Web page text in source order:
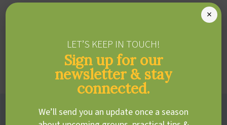
especially when they can’t meet their own or others’
Learn more aboutgifted assessments
Adjustment disorders
×
LET’S KEEP IN TOUCH!
Sign up for our
newsletter & stay
connected.
We’ll send you an update once a season